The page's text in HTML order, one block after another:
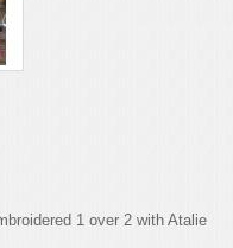
1 over 2 with Atalie